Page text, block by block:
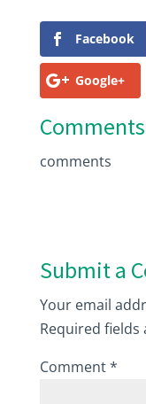
Facebook
Google+
Comments
comments
Submit a
Your email
Required fields
Comment*